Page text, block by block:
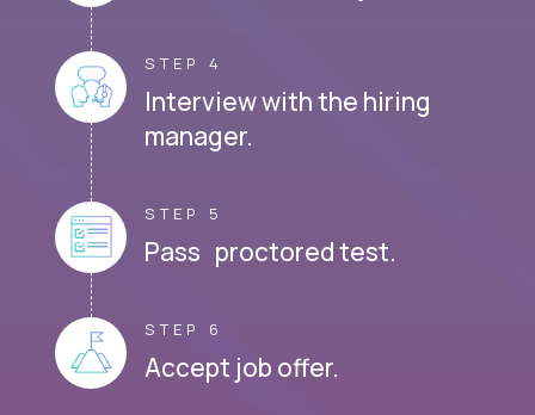
STEP 4
Interview with the hiring
manager.
STEP 5
Pass proctored test.
STEP 6
Accept job offer.